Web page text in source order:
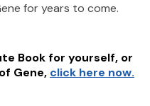
for years to come.
Book for yourself, or
Gene, click here now.